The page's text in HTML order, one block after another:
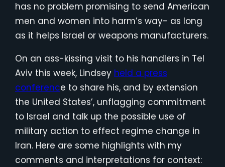
has no problem promising to send American
men and women into harm’s way- as long
as it helps Israel or weapons manufacturers.
On an ass-kissing visit to his handlers in Tel
Aviv this week, Lindsey held a press
conference to share his, and by extension
the United States’, unflagging commitment
to Israel and talk up the possible use of
military action to effect regime change in
Iran. Here are some highlights with my
comments and interpretations for context: